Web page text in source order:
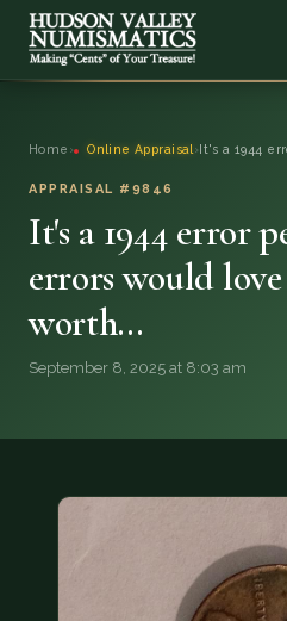
ONLINE APPRAISAL
SERVICES
FAQ
QUESTIONS
DONATIONS
Home › Online Appraisal › It's a 1944
APPRAISAL #9846
It's a 1944 error
errors would
worth…
September 8, 2025 at 8:03 am